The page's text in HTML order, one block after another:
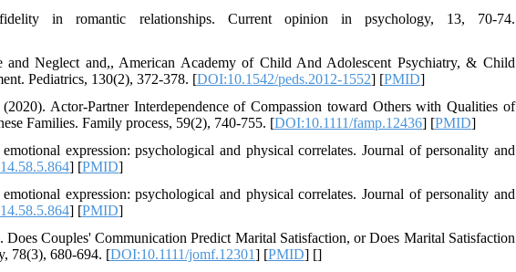
in romantic relationships. Current opinion in psychology, 13, 70-74.
Neglect and,, American Academy of Child And Adolescent Psychiatry, & Child
Pediatrics, 130(2), 372-378. [DOI:10.1542/peds.2012-1552] [PMID]
Actor-Partner Interdependence of Compassion toward Others with Qualities of
Families. Family process, 59(2), 740-755. [DOI:10.1111/famp.12436] [PMID]
expression: psychological and physical correlates. Journal of personality and
] [PMID]
expression: psychological and physical correlates. Journal of personality and
] [PMID]
Couples' Communication Predict Marital Satisfaction, or Does Marital Satisfaction
78(3), 680-694. [DOI:10.1111/jomf.12301] [PMID] []